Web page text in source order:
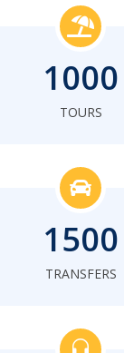
1000
TOURS
1500
TRANSFERS